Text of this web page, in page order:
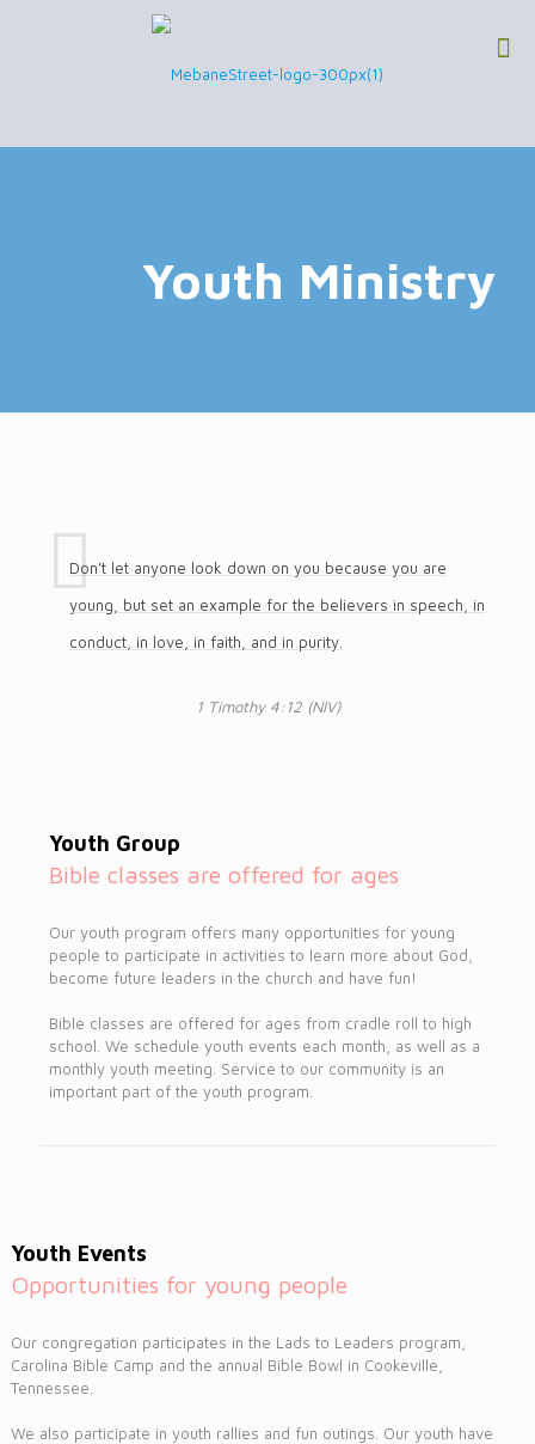
Youth Ministry
Don’t let anyone look down on you because you are
young, but set an example for the believers in speech, in
conduct, in love, in faith, and in purity.
1 Timothy 4:12 (NIV)
Youth Group
Bible classes are offered for ages
Our youth program offers many opportunities for young
people to participate in activities to learn more about God,
become future leaders in the church and have fun!
Bible classes are offered for ages from cradle roll to high
school. We schedule youth events each month, as well as a
monthly youth meeting. Service to our community is an
important part of the youth program.
Youth Events
Opportunities for young people
Our congregation participates in the Lads to Leaders program,
Carolina Bible Camp and the annual Bible Bowl in Cookeville,
Tennessee.
We also participate in youth rallies and fun outings. Our youth have